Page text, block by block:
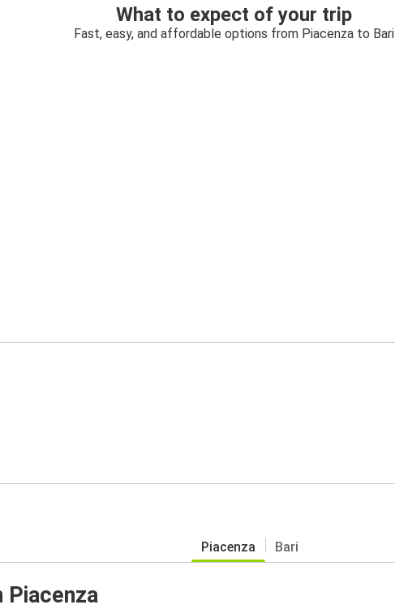
What to expect of your trip
Fast, easy, and affordable options from Piacenza to Bari
Piacenza Bari
Piacenza